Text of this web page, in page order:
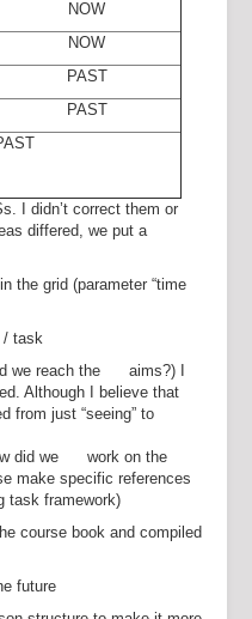
NOW
NOW
PAST
PAST
I didn’t correct them or
differed, we put a
the grid (parameter “time
/ task
we reach the aims?) I
Although I believe that
just “seeing” to
did we work on the
make specific references
framework)
course book and compiled
future